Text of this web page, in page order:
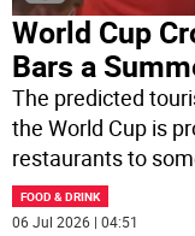
World Cup
Bars a
The predicted
the World Cup is
restaurants to
FOOD & DRINK
06 Jul 2026 | 04:51